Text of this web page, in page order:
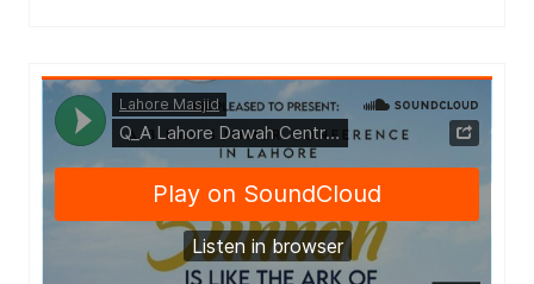
LahoreMasjid·Q_A Lahore Dawah Centre by Shaykh Abū Khadījah (16th July 2022)